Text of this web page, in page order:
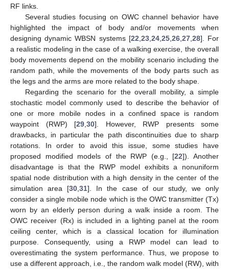
RF links.
Several studies focusing on OWC channel behavior have
highlighted the impact of body and/or movements when
designing dynamic WBSN systems [22 23, 24, 25, 26, 27, 28]. For
a realistic modeling in the case of a walking exercise, the overall
body movements depend on the mobility scenario including the
random path, while the movements of the body parts such as
the legs and the arms are more related to the body shape.
Regarding the scenario for the overall mobility, a simple
stochastic model commonly used to describe the behavior of
one or more mobile nodes in a confined space is random
waypoint (RWP) [29 30]. However, RWP presents some
drawbacks, in particular the path discontinuities due to sharp
rotations. In order to avoid this issue, some studies have
proposed modified models of the RWP (e.g., [22]). Another
disadvantage is that the RWP model exhibits a nonuniform
spatial node distribution with a high density in the center of the
simulation area [30 ,31]. In the case of our study, we only
consider a single mobile node which is the OWC transmitter (Tx)
worn by an elderly person during a walk inside a room. The
OWC receiver (Rx) is included in a lighting panel at the room
ceiling center, which is a classical location for illumination
purpose. Consequently, using a RWP model can lead to
overestimating the system performance. Thus, we propose to
use a different approach, i.e., the random walk model (RW), with